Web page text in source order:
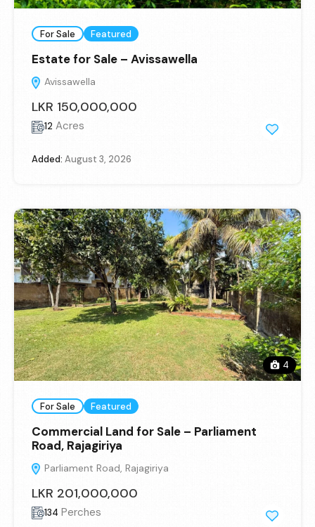
For Sale Featured
Estate for Sale – Avissawella
Avissawella
LKR 150,000,000
12 Acres
Added: August 3, 2026
4
For Sale Featured
Commercial Land for Sale – Parliament
Road, Rajagiriya
Parliament Road, Rajagiriya
LKR 201,000,000
134 Perches